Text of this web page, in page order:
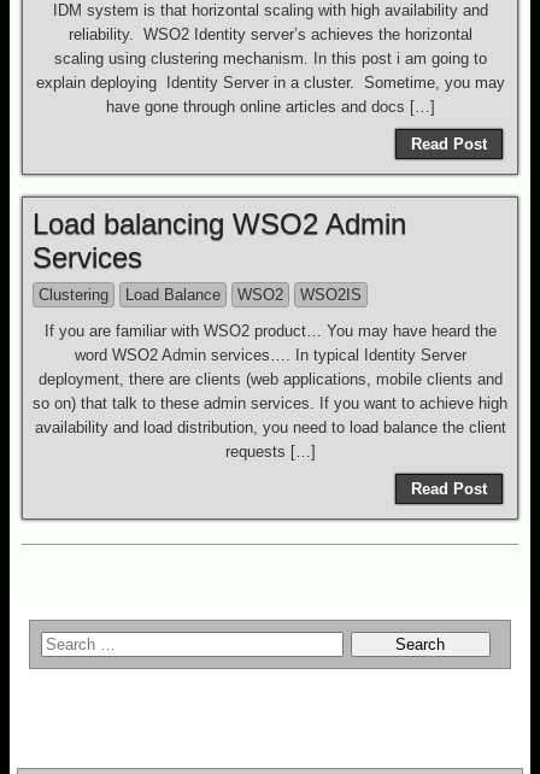
IDM system is that horizontal scaling with high availability and
reliability. WSO2 Identity server’s achieves the horizontal
scaling using clustering mechanism. In this post i am going to
explain deploying Identity Server in a cluster. Sometime, you may
have gone through online articles and docs […]
Read Post
Load balancing WSO2 Admin
Services
Clustering Load Balance WSO2
WSO2IS
If you are familiar with WSO2 product… You may have heard the
word WSO2 Admin services…. In typical Identity Server
deployment, there are clients (web applications, mobile clients and
so on) that talk to these admin services. If you want to achieve high
availability and load distribution, you need to load balance the client
requests […]
Read Post